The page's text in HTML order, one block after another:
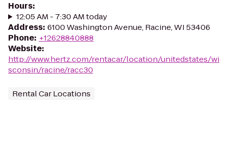
Hours:
12:05 AM - 7:30 AM today
Address: 6100 Washington Avenue, Racine, WI 53406
Phone: +12628840888
Website:
http://www.hertz.com/rentacar/location/unitedstates/wi
sconsin/racine/racc30
Rental Car Locations